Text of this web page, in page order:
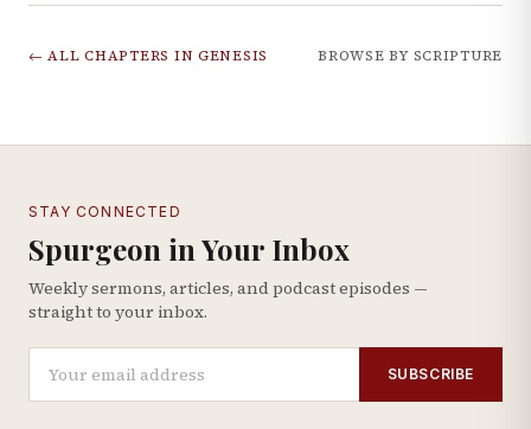
← ALL CHAPTERS IN GENESIS BROWSE BY SCRIPTURE
STAY CONNECTED
Spurgeon in Your Inbox
Weekly sermons, articles, and podcast episodes —
straight to your inbox.
SUBSCRIBE